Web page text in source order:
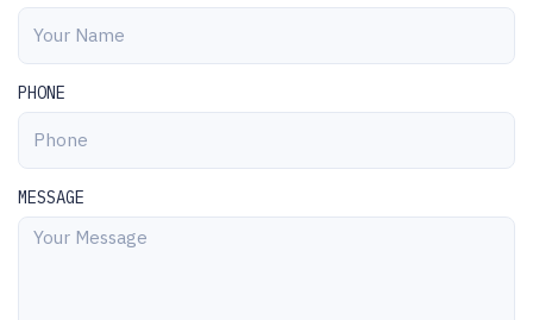
PHONE
MESSAGE